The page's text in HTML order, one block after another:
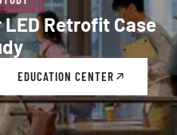
Retrofit Case
EDUCATION CENTER